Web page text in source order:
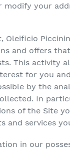
modify your
Oleificio
and offers
This activity
for you
by the
In
of the Site
and services
in our